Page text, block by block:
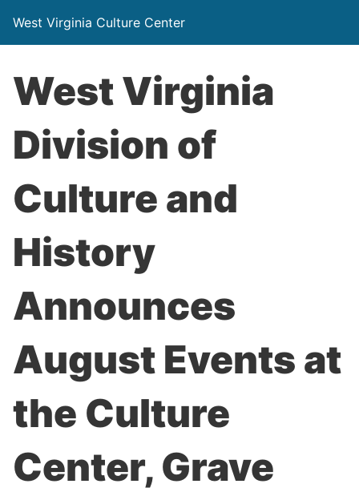
West Virginia Culture Center
West Virginia
Division of
Culture and
History
Announces
August Events at
the Culture
Center, Grave